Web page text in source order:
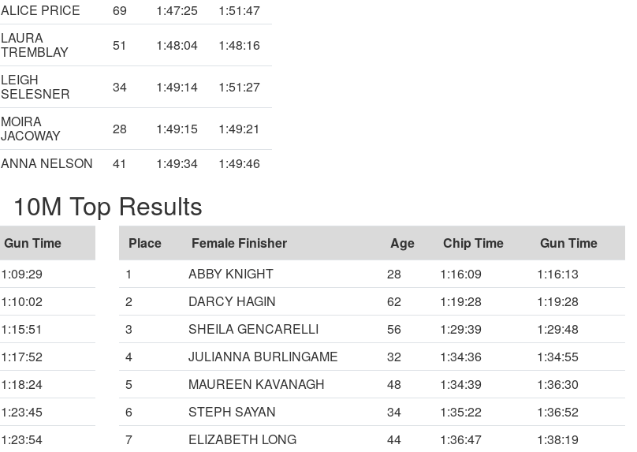
ALICE PRICE 69 1:47:25
1:51:47
LAURA
TREMBLAY 51 1:48:04 1:48:16
LEIGH
SELESNER 34 1:49:14 1:51:27
MOIRA
JACOWAY 28 1:49:15
1:49:21
ANNA NELSON 41 1:49:34 1:49:46
10M Top Results
Gun Time
1:09:29
1:10:02
1:15:51
1:17:52
1:18:24
1:23:45
1:23:54
Place Female Finisher Age Chip Time
Gun Time
1
ABBY KNIGHT 28 1:16:09
1:16:13
2
DARCY HAGIN 62 1:19:28
1:19:28
3
SHEILA GENCARELLI 56 1:29:39
1:29:48
4
JULIANNA BURLINGAME 32 1:34:36
1:34:55
5
MAUREEN KAVANAGH 48 1:34:39
1:36:30
6
STEPH SAYAN 34 1:35:22
1:36:52
7
ELIZABETH LONG 44 1:36:47
1:38:19